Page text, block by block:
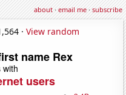
about·email me·subscribe
· View random